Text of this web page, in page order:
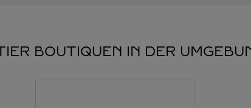
BOUTIQUEN IN DER